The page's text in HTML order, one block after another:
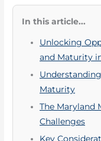
In this article...
Unlocking
and Maturity
Maturity
The Maryland
Challenges
Key